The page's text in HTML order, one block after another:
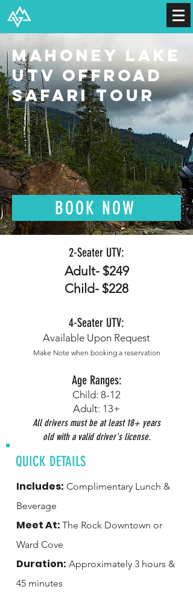
Mahoney Lake
UTV Offroad
Safari Tour
BOOK NOW
2-Seater UTV:
Adult- $249
Child- $228
4-Seater UTV:
Available Upon Request
Make Note when booking a reservation
Age Ranges:
Child: 8-12
Adult: 13+
All drivers must be at least 18+ years
old with a valid driver's license.
QUICK DETAILS
Includes: Complimentary Lunch &
Beverage
Meet At: The Rock Downtown or
Ward Cove
Duration: Approximately 3 hours &
45 minutes